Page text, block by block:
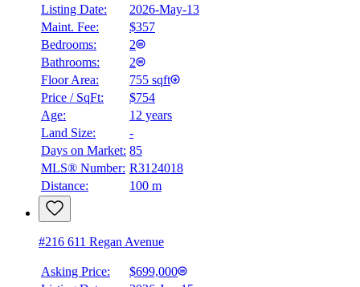
$2,816
Details
Listing Date:
2026-May-13
Maint. Fee:
$357
Bedrooms:
2
Bathrooms:
2
Floor Area:
755 sqft
Price / SqFt:
$754
Age:
12 years
Land Size:
-
Days on Market: 85
MLS® Number: R3124018
Distance:
100 m
#216 611 Regan Avenue
Asking Price:
$699,000